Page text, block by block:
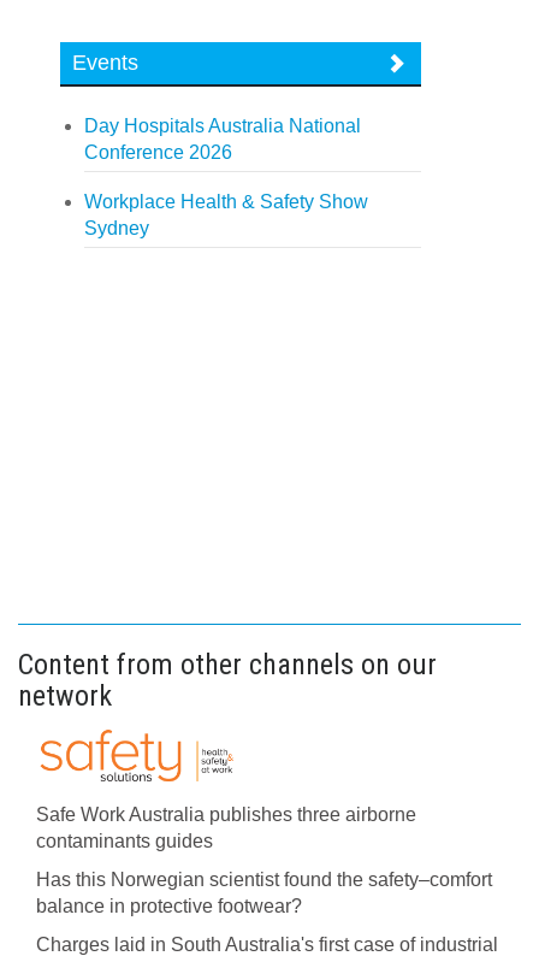
Events
Day Hospitals Australia National
Conference 2026
Workplace Health & Safety Show
Sydney
Content from other channels on our
network
Safe Work Australia publishes three airborne
contaminants guides
Has this Norwegian scientist found the safety–comfort
balance in protective footwear?
Charges laid in South Australia's first case of industrial